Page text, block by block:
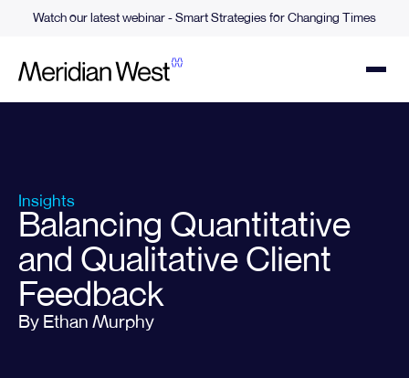
Watch our latest webinar - Smart Strategies for Changing Times
Insights
Balancing Quantitative
and Qualitative Client
Feedback
By Ethan Murphy